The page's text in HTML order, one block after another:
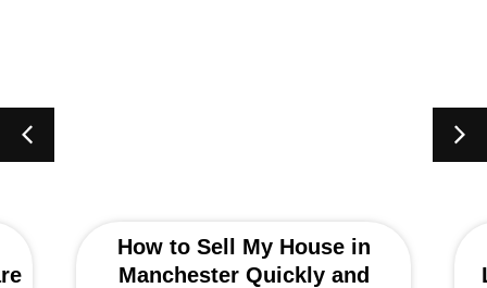
How to Sell My House in
Manchester Quickly and